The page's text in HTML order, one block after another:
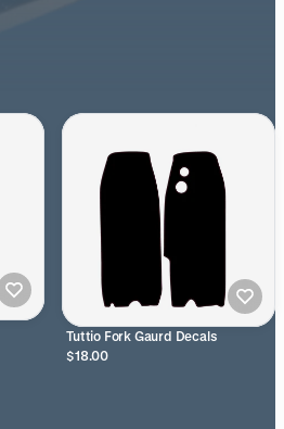
Tuttio Fork Gaurd Decals
$18.00